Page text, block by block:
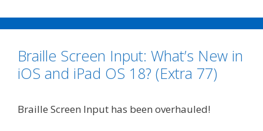
e
b
o
k
t
t
r
i
l
k
e
I
n
y
L
n
k
r
e
Braille Screen Input: What’s New in
iOS and iPad OS 18? (Extra 77)
Braille Screen Input has been overhauled!